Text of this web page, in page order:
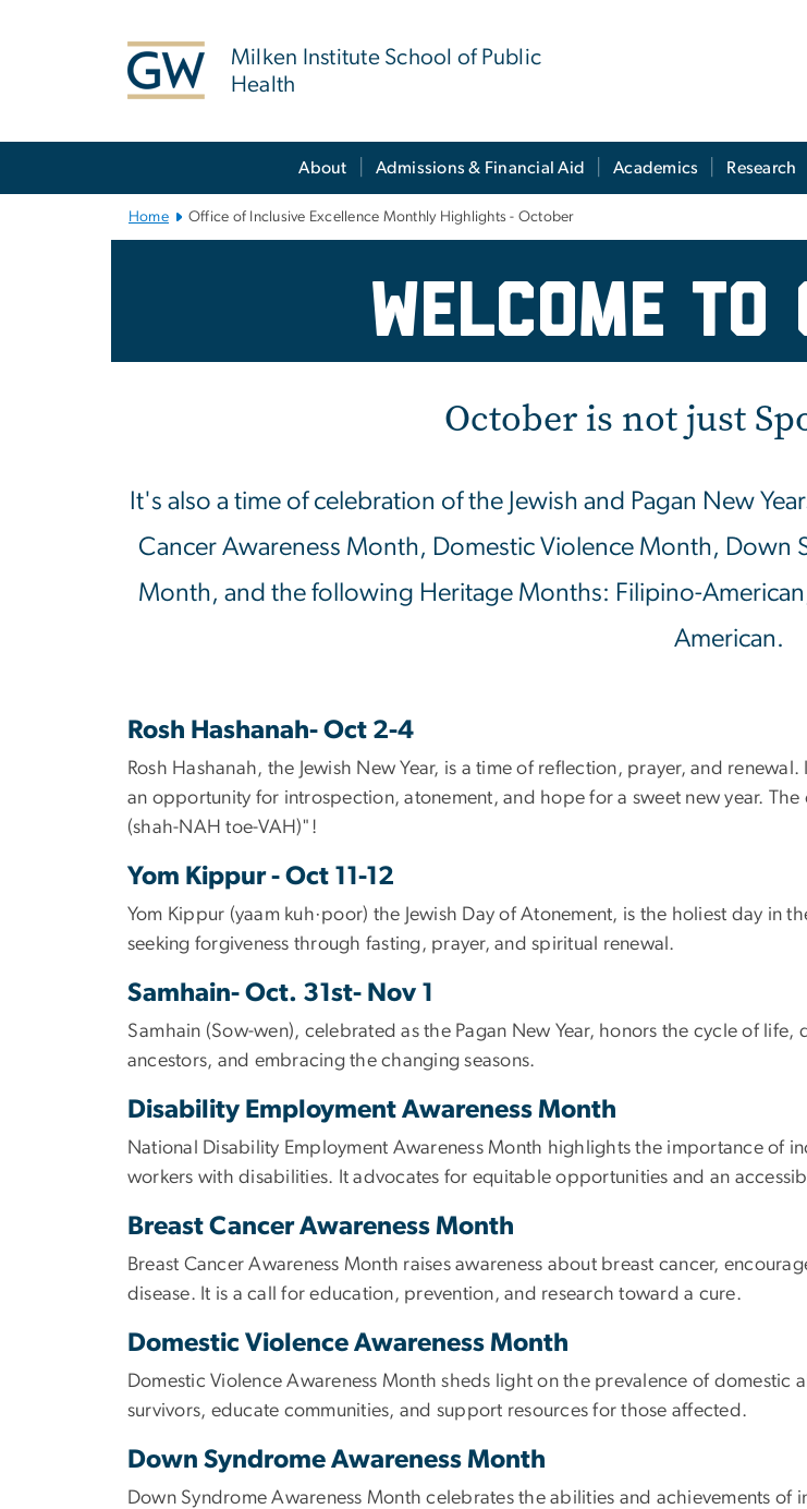
Milken Institute School of Public
Health
About Admissions & Financial Aid Academics Research
Home Office of Inclusive Excellence Monthly Highlights - October
Office of Inclusive
Welcome to
October is not just
It's also a time of celebration of the Jewish and Pagan New
Cancer Awareness Month, Domestic Violence Month, Down
Month, and the following Heritage Months: Filipino-
American.
Rosh Hashanah- Oct 2-4
Rosh Hashanah, the Jewish New Year, is a time of reflection, prayer, and
an opportunity for introspection, atonement, and hope for a sweet new year.
(shah-NAH toe-VAH)"!
Yom Kippur - Oct 11-12
Yom Kippur (yaam kuh·poor) the Jewish Day of Atonement, is the holiest day in
seeking forgiveness through fasting, prayer, and spiritual renewal.
Samhain- Oct. 31st- Nov 1
Samhain (Sow-wen), celebrated as the Pagan New Year, honors the cycle of
ancestors, and embracing the changing seasons.
Disability Employment Awareness Month
National Disability Employment Awareness Month highlights the importance of
workers with disabilities. It advocates for equitable opportunities and an
Breast Cancer Awareness Month
Breast Cancer Awareness Month raises awareness about breast cancer,
disease. It is a call for education, prevention, and research toward a cure.
Domestic Violence Awareness Month
Domestic Violence Awareness Month sheds light on the prevalence of
survivors, educate communities, and support resources for those affected.
Down Syndrome Awareness Month
Down Syndrome Awareness Month celebrates the abilities and achievements